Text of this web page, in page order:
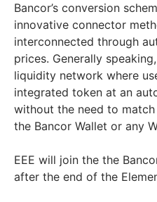
Bancor’s conversion
innovative connector
interconnected through
prices. Generally
liquidity network where
integrated token at an
without the need to
the Bancor Wallet or any
EEE will join the the
after the end of the